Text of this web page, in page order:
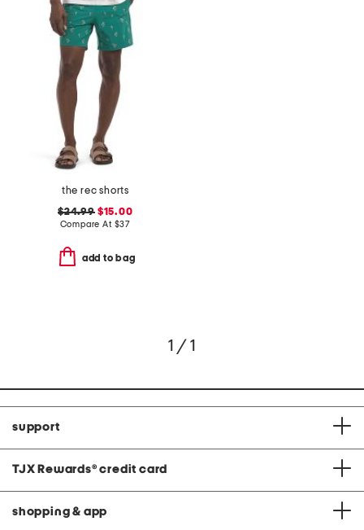
the rec shorts
$24.99$15.00
Compare At $37
add to bag
1 / 1
support
TJX Rewards® credit card
shopping & app